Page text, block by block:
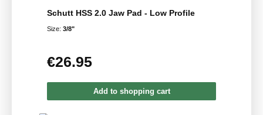
Schutt HSS 2.0 Jaw Pad - Low Profile
Size: 3/8"
Regular price:
€26.95
Add to shopping cart